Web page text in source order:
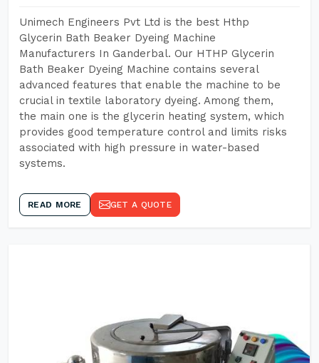
Unimech Engineers Pvt Ltd is the best Hthp
Glycerin Bath Beaker Dyeing Machine
Manufacturers In Ganderbal. Our HTHP Glycerin
Bath Beaker Dyeing Machine contains several
advanced features that enable the machine to be
crucial in textile laboratory dyeing. Among them,
the main one is the glycerin heating system, which
provides good temperature control and limits risks
associated with high pressure in water-based
systems.
READ MORE GET A QUOTE